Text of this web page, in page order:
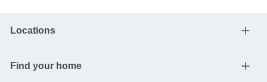
Locations
Find your home